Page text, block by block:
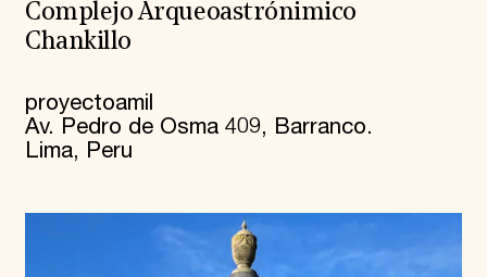
Complejo Arqueoastrónimico
Chankillo
proyectoamil
Av. Pedro de Osma 409, Barranco.
Lima, Peru